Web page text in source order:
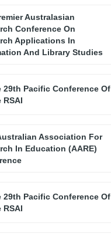
Australasian
Conference On
Applications In
And Library Studies
29th Pacific Conference Of
RSAI
Association For
In Education (AARE)
29th Pacific Conference Of
RSAI